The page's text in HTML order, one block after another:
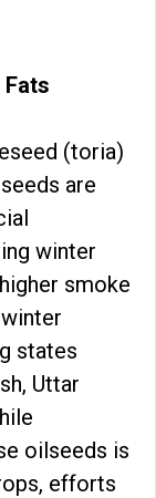
(toria)
are
winter
smoke
states
Uttar
oilseeds is
efforts